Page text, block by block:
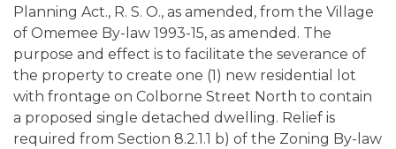
Planning Act., R. S. O., as amended, from the Village
of Omemee By-law 1993-15, as amended. The
purpose and effect is to facilitate the severance of
the property to create one (1) new residential lot
with frontage on Colborne Street North to contain
a proposed single detached dwelling. Relief is
required from Section 8.2.1.1 b) of the Zoning By-law